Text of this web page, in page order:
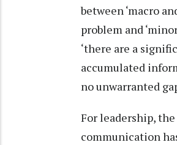
between ‘macro
problem and
‘there are a
accumulated
no unwarranted
For leadership,
communication